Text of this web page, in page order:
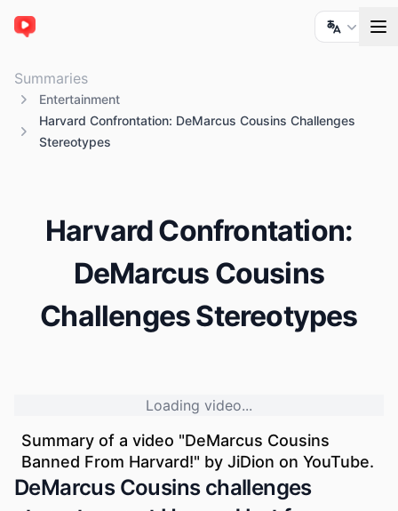
ChatTube
Summaries
Entertainment
Harvard Confrontation: DeMarcus Cousins Challenges
Stereotypes
Harvard Confrontation:
DeMarcus Cousins
Challenges Stereotypes
DeMarcus Cousins challenges
Loading video...
Summary of a video "DeMarcus Cousins
Banned From Harvard!" by JiDion on YouTube.